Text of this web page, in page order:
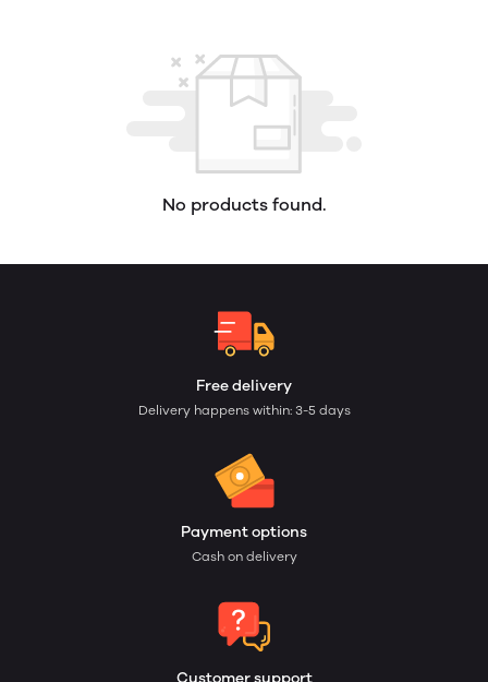
No products found.
Free delivery
Delivery happens within: 3-5 days
Payment options
Cash on delivery
Customer support